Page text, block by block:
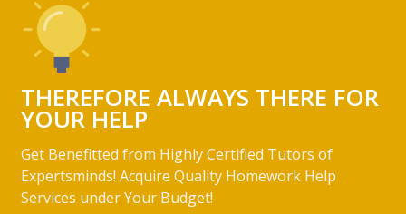
THEREFORE ALWAYS THERE FOR
YOUR HELP
Get Benefitted from Highly Certified Tutors of
Expertsminds! Acquire Quality Homework Help
Services under Your Budget!